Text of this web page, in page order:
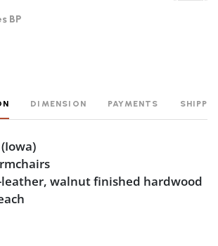
BP
DIMENSION PAYMENTS
(Iowa)
walnut finished hardwood